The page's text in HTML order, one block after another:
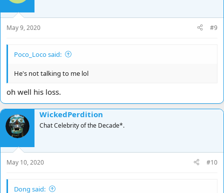
May 9, 2020 #9
Poco_Loco said:
He's not talking to me lol
oh well his loss.
WickedPerdition
Chat Celebrity of the Decade*.
May 10, 2020 #10
Dong said: